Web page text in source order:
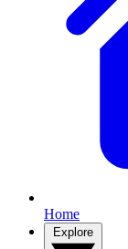
Home